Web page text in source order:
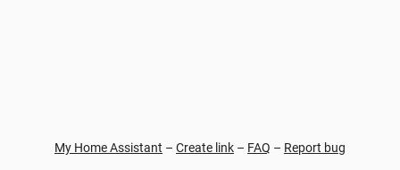
My Home Assistant – Create link – FAQ – Report bug